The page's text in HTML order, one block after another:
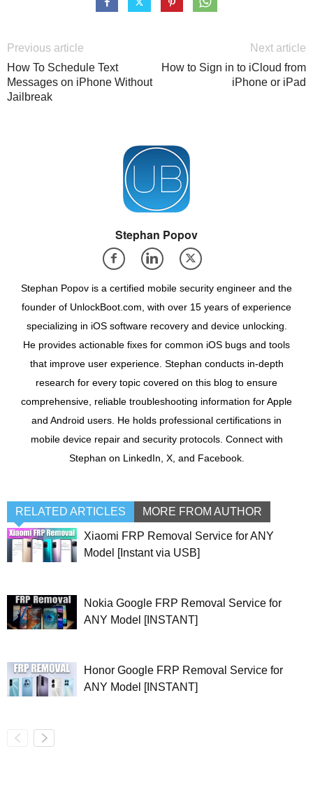
Previous article
How To Schedule Text
Messages on iPhone Without
Jailbreak
Next article
How to Sign in to iCloud from
iPhone or iPad
Stephan Popov
Stephan Popov is a certified mobile security engineer and the
founder of UnlockBoot.com, with over 15 years of experience
specializing in iOS software recovery and device unlocking.
He provides actionable fixes for common iOS bugs and tools
that improve user experience. Stephan conducts in-depth
research for every topic covered on this blog to ensure
comprehensive, reliable troubleshooting information for Apple
and Android users. He holds professional certifications in
mobile device repair and security protocols. Connect with
Stephan on LinkedIn, X, and Facebook.
RELATED ARTICLES MORE FROM AUTHOR
Xiaomi FRP Removal Service for ANY
Model [Instant via USB]
Nokia Google FRP Removal Service for
ANY Model [INSTANT]
Honor Google FRP Removal Service for
ANY Model [INSTANT]